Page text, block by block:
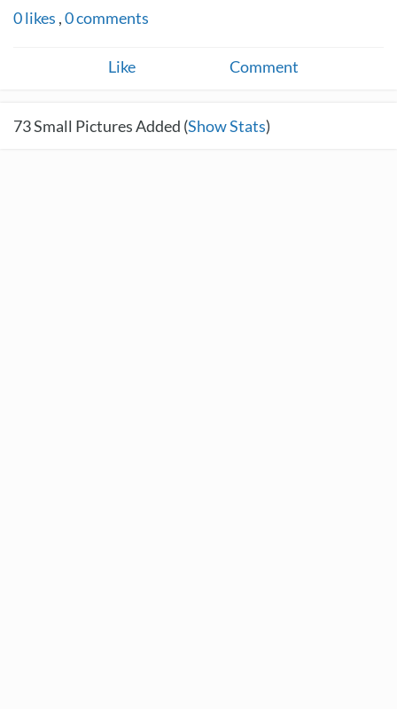
0likes ,0comments
Like Comment
73Small Pictures Added (Show Stats)